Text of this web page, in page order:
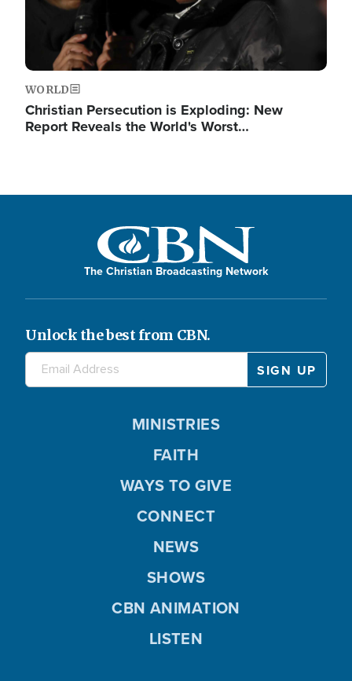
WORLD
Christian Persecution is Exploding: New
Report Reveals the World's Worst…
The Christian Broadcasting Network
Unlock the best from CBN.
MINISTRIES
FAITH
WAYS TO GIVE
CONNECT
NEWS
SHOWS
CBN ANIMATION
LISTEN